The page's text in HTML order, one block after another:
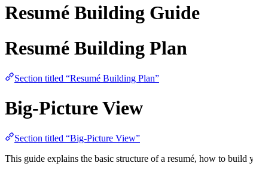
Resumé Building Guide
Resumé Building Plan
Section titled “Resumé Building Plan”
Big-Picture View
Section titled “Big-Picture View”
This guide explains the basic structure of a resumé, how to